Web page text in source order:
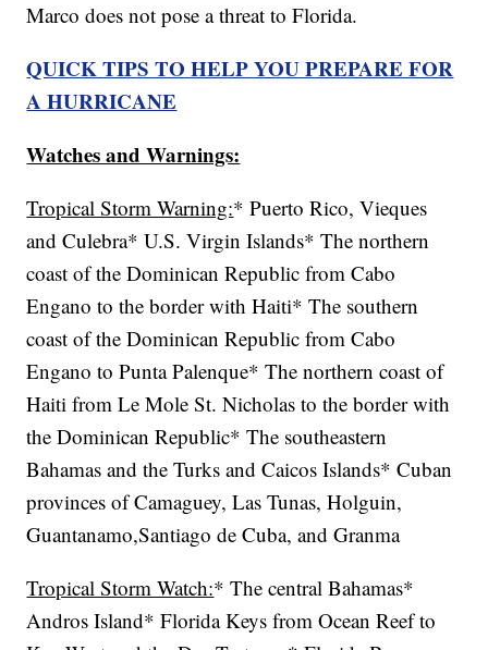
Marco does not pose a threat to Florida.
QUICK TIPS TO HELP YOU PREPARE FOR
A HURRICANE
Watches and Warnings:
Tropical Storm Warning:* Puerto Rico, Vieques
and Culebra* U.S. Virgin Islands* The northern
coast of the Dominican Republic from Cabo
Engano to the border with Haiti* The southern
coast of the Dominican Republic from Cabo
Engano to Punta Palenque* The northern coast of
Haiti from Le Mole St. Nicholas to the border with
the Dominican Republic* The southeastern
Bahamas and the Turks and Caicos Islands* Cuban
provinces of Camaguey, Las Tunas, Holguin,
Guantanamo,Santiago de Cuba, and Granma
Tropical Storm Watch:* The central Bahamas*
Andros Island* Florida Keys from Ocean Reef to